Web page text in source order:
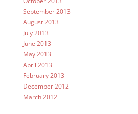
September 2013
August 2013
July 2013
June 2013
May 2013
April 2013
February 2013
December 2012
March 2012